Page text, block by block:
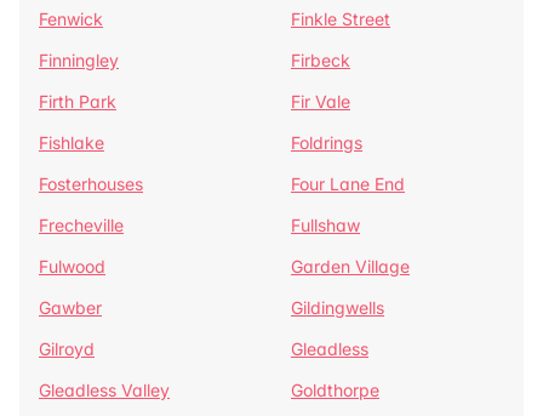
Fenwick
Finkle Street
Finningley
Firbeck
Firth Park
Fir Vale
Fishlake
Foldrings
Fosterhouses
Four Lane End
Frecheville
Fullshaw
Fulwood
Garden Village
Gawber
Gildingwells
Gilroyd
Gleadless
Gleadless Valley
Goldthorpe